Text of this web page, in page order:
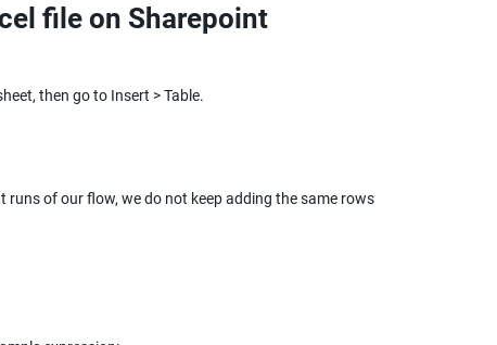
file on Sharepoint
then go to Insert > Table.
of our flow, we do not keep adding the same rows